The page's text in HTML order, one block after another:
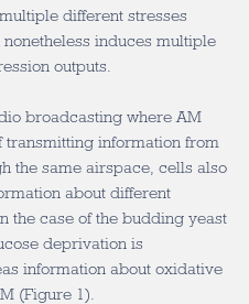
different stresses
induces multiple
outputs.
broadcasting where AM
transmitting information from
the same airspace, cells also
about different
the case of the budding yeast
deprivation is
information about oxidative
(Figure 1).